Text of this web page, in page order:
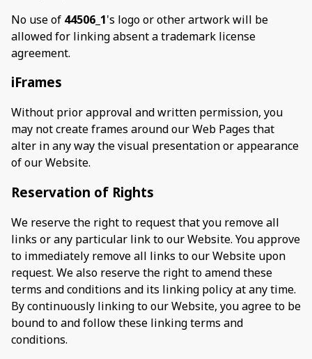
No use of 44506_1's logo or other artwork will be
allowed for linking absent a trademark license
agreement.
iFrames
Without prior approval and written permission, you
may not create frames around our Web Pages that
alter in any way the visual presentation or appearance
of our Website.
Reservation of Rights
We reserve the right to request that you remove all
links or any particular link to our Website. You approve
to immediately remove all links to our Website upon
request. We also reserve the right to amend these
terms and conditions and its linking policy at any time.
By continuously linking to our Website, you agree to be
bound to and follow these linking terms and
conditions.